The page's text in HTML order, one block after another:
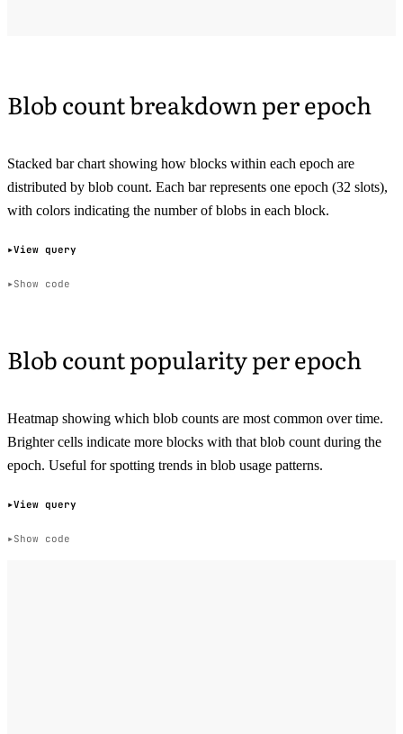
Blob count breakdown per epoch
Stacked bar chart showing how blocks within each epoch are
distributed by blob count. Each bar represents one epoch (32 slots),
with colors indicating the number of blobs in each block.
View query
Show code
Blob count popularity per epoch
Heatmap showing which blob counts are most common over time.
Brighter cells indicate more blocks with that blob count during the
epoch. Useful for spotting trends in blob usage patterns.
View query
Show code